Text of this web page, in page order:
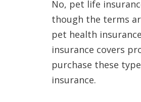
No, pet life
though the terms
pet health
insurance covers
purchase these
insurance.